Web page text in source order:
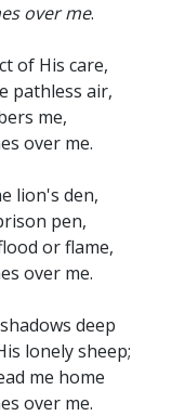
over me.
of His care,
pathless air,
me,
over me.
lion's den,
pen,
or flame,
over me.
deep
lonely sheep;
me home
over me.